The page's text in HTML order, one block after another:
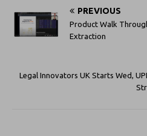
PREVIOUS
Product Walk
Extraction
Legal Innovators UK Starts Wed,